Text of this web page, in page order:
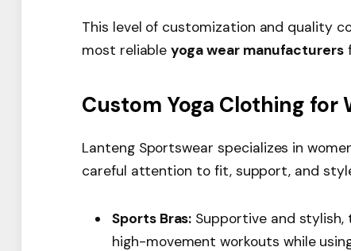
This level of customization and quality
most reliableyoga wear manufacturers
Custom Yoga Clothing for
Lanteng Sportswear specializes in
careful attention to fit, support, and
Sports Bras: Supportive and
high-movement workouts while